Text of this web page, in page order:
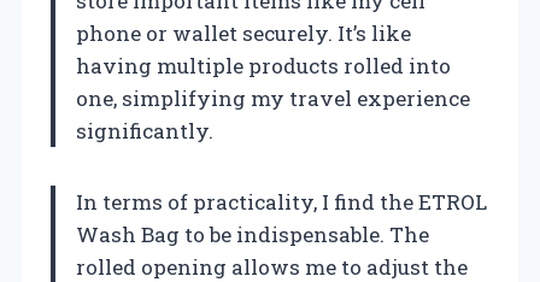
phone or wallet securely. It’s like
having multiple products rolled into
one, simplifying my travel experience
significantly.
In terms of practicality, I find the ETROL
Wash Bag to be indispensable. The
rolled opening allows me to adjust the